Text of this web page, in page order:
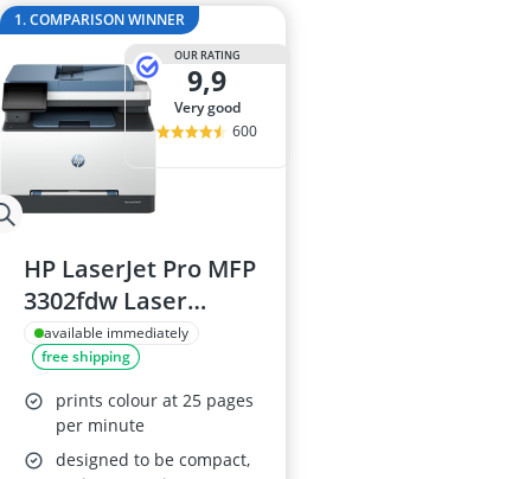
1. COMPARISON WINNER
OUR RATING
9,9
very good
600
HP LaserJet Pro MFP
3302fdw Laser
Printer
available immediately
free shipping
prints colour at 25 pages
per minute
designed to be compact,